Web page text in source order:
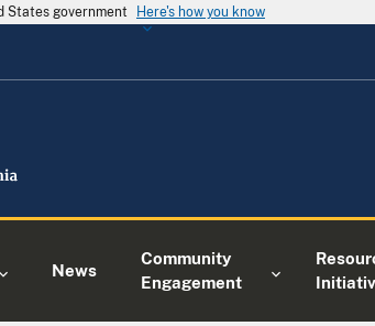
States government Here's how you know
News
Community
Engagement